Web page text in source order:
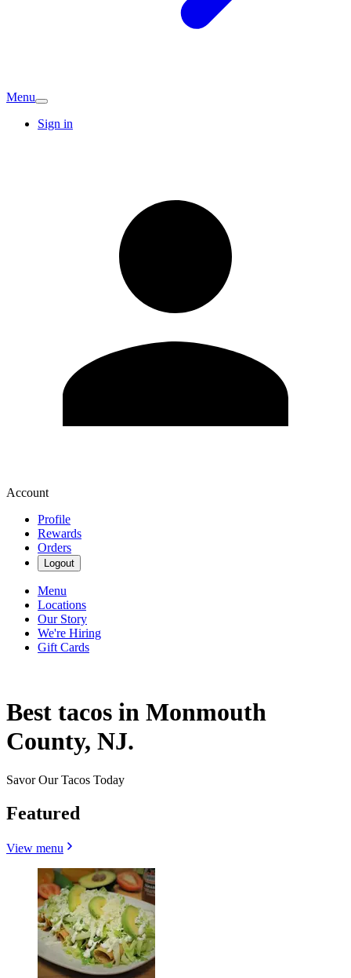
Menu
Sign in
Account
Profile
Rewards
Orders
Logout
Menu
Locations
Our Story
We're Hiring
Gift Cards
Best tacos in Monmouth
County, NJ.
Savor Our Tacos Today
Featured
View menu